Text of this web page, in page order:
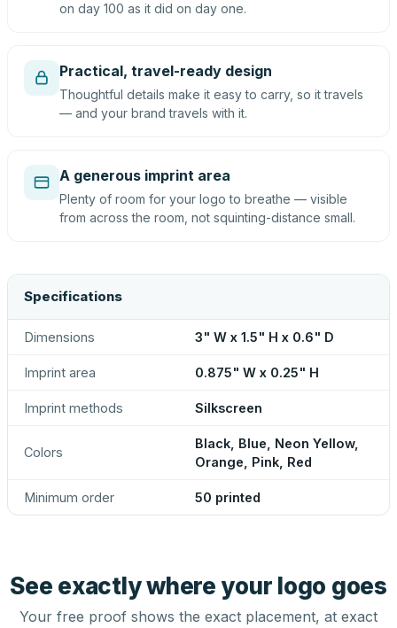
on day 100 as it did on day one.
Practical, travel-ready design
Thoughtful details make it easy to carry, so it travels
— and your brand travels with it.
A generous imprint area
Plenty of room for your logo to breathe — visible
from across the room, not squinting-distance small.
Specifications
Dimensions 3" W x 1.5" H x 0.6" D
Imprint area 0.875" W x 0.25" H
Imprint methods Silkscreen
Colors
Black, Blue, Neon Yellow,
Orange, Pink, Red
Minimum order 50 printed
See exactly where your logo goes
Your free proof shows the exact placement, at exact